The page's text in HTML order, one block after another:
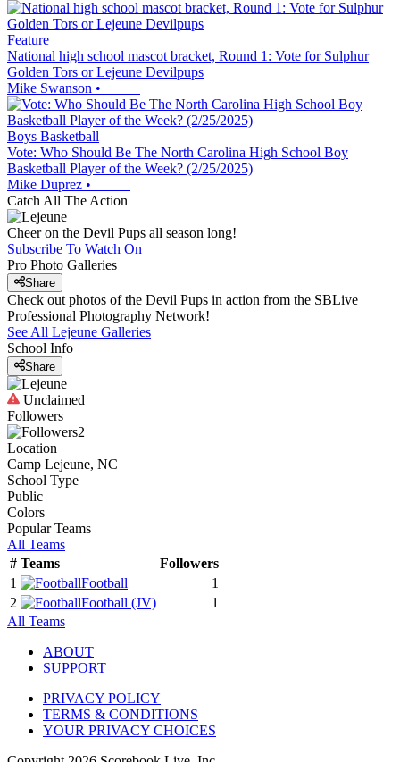
Feature
National high school mascot bracket, Round 1: Vote for Sulphur
Golden Tors or Lejeune Devilpups
Mike Swanson •
Boys Basketball
Vote: Who Should Be The North Carolina High School Boy
Basketball Player of the Week? (2/25/2025)
Mike Duprez •
Catch All The Action
Cheer on the Devil Pups all season long!
Subscribe To Watch On
Pro Photo Galleries
Share
Check out photos of the Devil Pups in action from the SBLive
Professional Photography Network!
See All Lejeune Galleries
School Info
Share
Unclaimed
Followers
2
Location
Camp Lejeune, NC
School Type
Public
Colors
Popular Teams
All Teams
# Teams
Followers
1
Football
1
2
Football (JV)
1
All Teams
ABOUT
SUPPORT
PRIVACY POLICY
TERMS & CONDITIONS
YOUR PRIVACY CHOICES